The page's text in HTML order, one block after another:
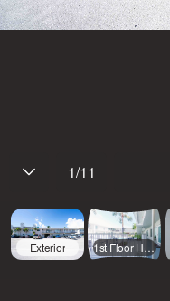
1/11
Exterior 1st Floor Hallway